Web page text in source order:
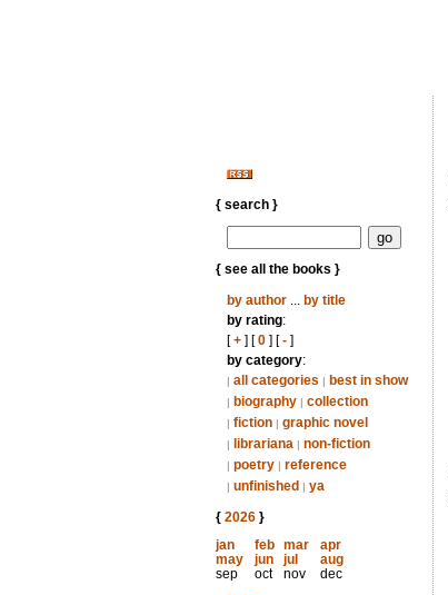
{ search }
{ see all the books }
by author... by title
by rating:
[+] [0] [-]
by category:
| all categories | best in show
| biography | collection
| fiction | graphic novel
| librariana | non-fiction
| poetry | reference
| unfinished | ya
{ 2026}
jan
feb mar
apr
may
jun jul
aug
sep
oct nov
dec